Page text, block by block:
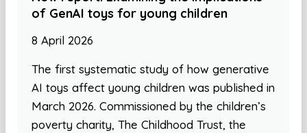
of GenAI toys for young children
8 April 2026
The first systematic study of how generative
AI toys affect young children was published in
March 2026. Commissioned by the children’s
poverty charity, The Childhood Trust, the